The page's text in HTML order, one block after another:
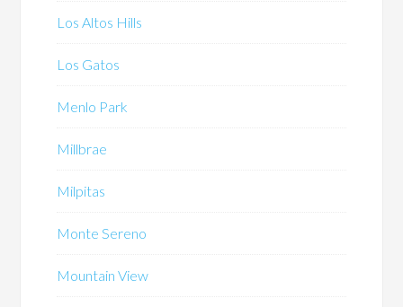
Los Altos Hills
Los Gatos
Menlo Park
Millbrae
Milpitas
Monte Sereno
Mountain View